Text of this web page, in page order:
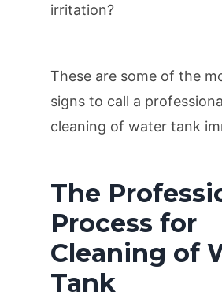
irritation?
These are some of the
signs to call a
cleaning of water tank
The
Process for
Cleaning of
Tank